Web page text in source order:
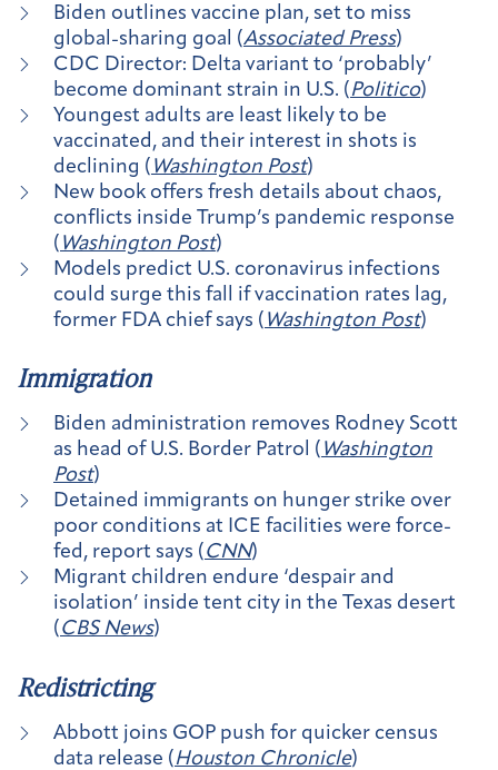
Biden outlines vaccine plan, set to miss
global-sharing goal (Associated Press)
CDC Director: Delta variant to ‘probably’
become dominant strain in U.S. (Politico)
Youngest adults are least likely to be
vaccinated, and their interest in shots is
declining ( Washington Post)
New book offers fresh details about chaos,
conflicts inside Trump’s pandemic response
( Washington Post)
Models predict U.S. coronavirus infections
could surge this fall if vaccination rates lag,
former FDA chief says ( Washington Post)
Immigration
Biden administration removes Rodney Scott
as head of U.S. Border Patrol ( Washington
Post)
Detained immigrants on hunger strike over
poor conditions at ICE facilities were force-
fed, report says (CNN)
Migrant children endure ‘despair and
isolation’ inside tent city in the Texas desert
(CBS News)
Redistricting
Abbott joins GOP push for quicker census
data release (Houston Chronicle)